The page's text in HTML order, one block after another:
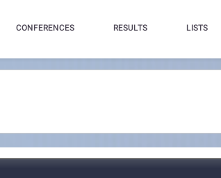
CONFERENCES RESULTS LISTS